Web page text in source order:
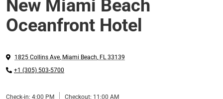
New Miami Beach
Oceanfront Hotel
1825 Collins Ave, Miami Beach, FL 33139
+1 (305) 503-5700
Check-in: 4:00 PM Checkout: 11:00 AM